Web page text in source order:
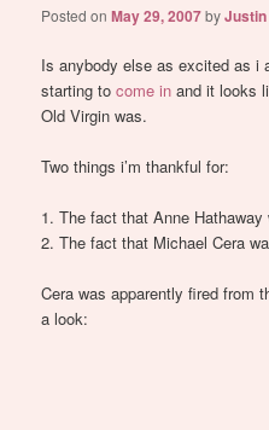
Posted onMay 29, 2007byJustin
Is anybody else as excited as i
starting tocome in and it looks
Old Virgin was.
Two things i’m thankful for:
1. The fact that Anne
2. The fact that Michael Cera
Cera was apparently fired
a look: